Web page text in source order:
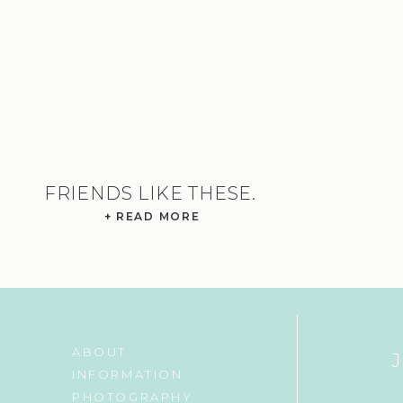
+ READ MORE
FRIENDS LIKE THESE.
PHOTOGRAPHY
INFORMATION
ABOUT